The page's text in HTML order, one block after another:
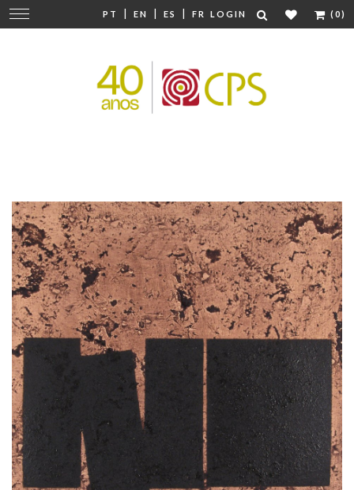
PT | EN | ES | FR LOGIN (0)
Change
navigation